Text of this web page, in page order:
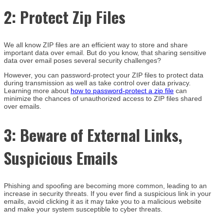
2: Protect Zip Files
We all know ZIP files are an efficient way to store and share
important data over email. But do you know, that sharing sensitive
data over email poses several security challenges?
However, you can password-protect your ZIP files to protect data
during transmission as well as take control over data privacy.
Learning more about how to password-protect a zip file can
minimize the chances of unauthorized access to ZIP files shared
over emails.
3: Beware of External Links,
Suspicious Emails
Phishing and spoofing are becoming more common, leading to an
increase in security threats. If you ever find a suspicious link in your
emails, avoid clicking it as it may take you to a malicious website
and make your system susceptible to cyber threats.